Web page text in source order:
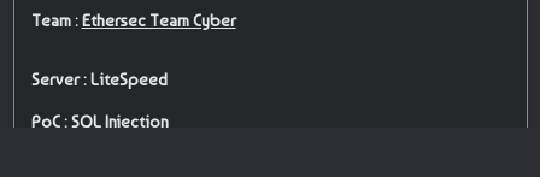
Team :Ethersec Team Cyber
Server : LiteSpeed
PoC : SQL Injection